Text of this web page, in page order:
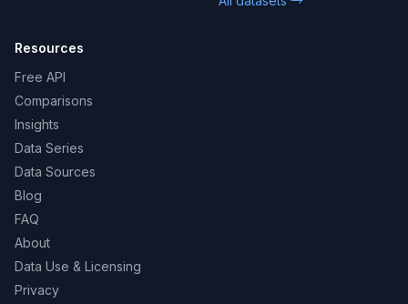
Resources
Free API
Comparisons
Insights
Data Series
Data Sources
Blog
FAQ
About
Data Use & Licensing
Privacy